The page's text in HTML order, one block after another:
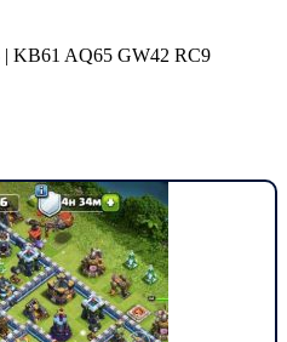
KB61 AQ65 GW42 RC9